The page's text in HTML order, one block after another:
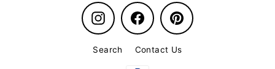
Instagram Facebook Pinterest
Search Contact Us